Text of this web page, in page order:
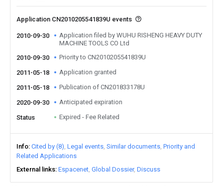
Application CN2010205541839U events
2010-09-30
Application filed by WUHU RISHENG HEAVY DUTY
MACHINE TOOLS CO Ltd
2010-09-30
Priority to CN2010205541839U
2011-05-18 Application granted
2011-05-18 Publication of CN201833178U
2020-09-30 Anticipated expiration
Status Expired - Fee Related
Info Cited by (8) Legal events Similar documents Priority and
Related Applications
External links Espacenet Global Dossier Discuss